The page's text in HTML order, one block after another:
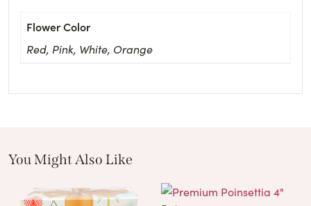
Flower Color
Red, Pink, White, Orange
You Might Also Like